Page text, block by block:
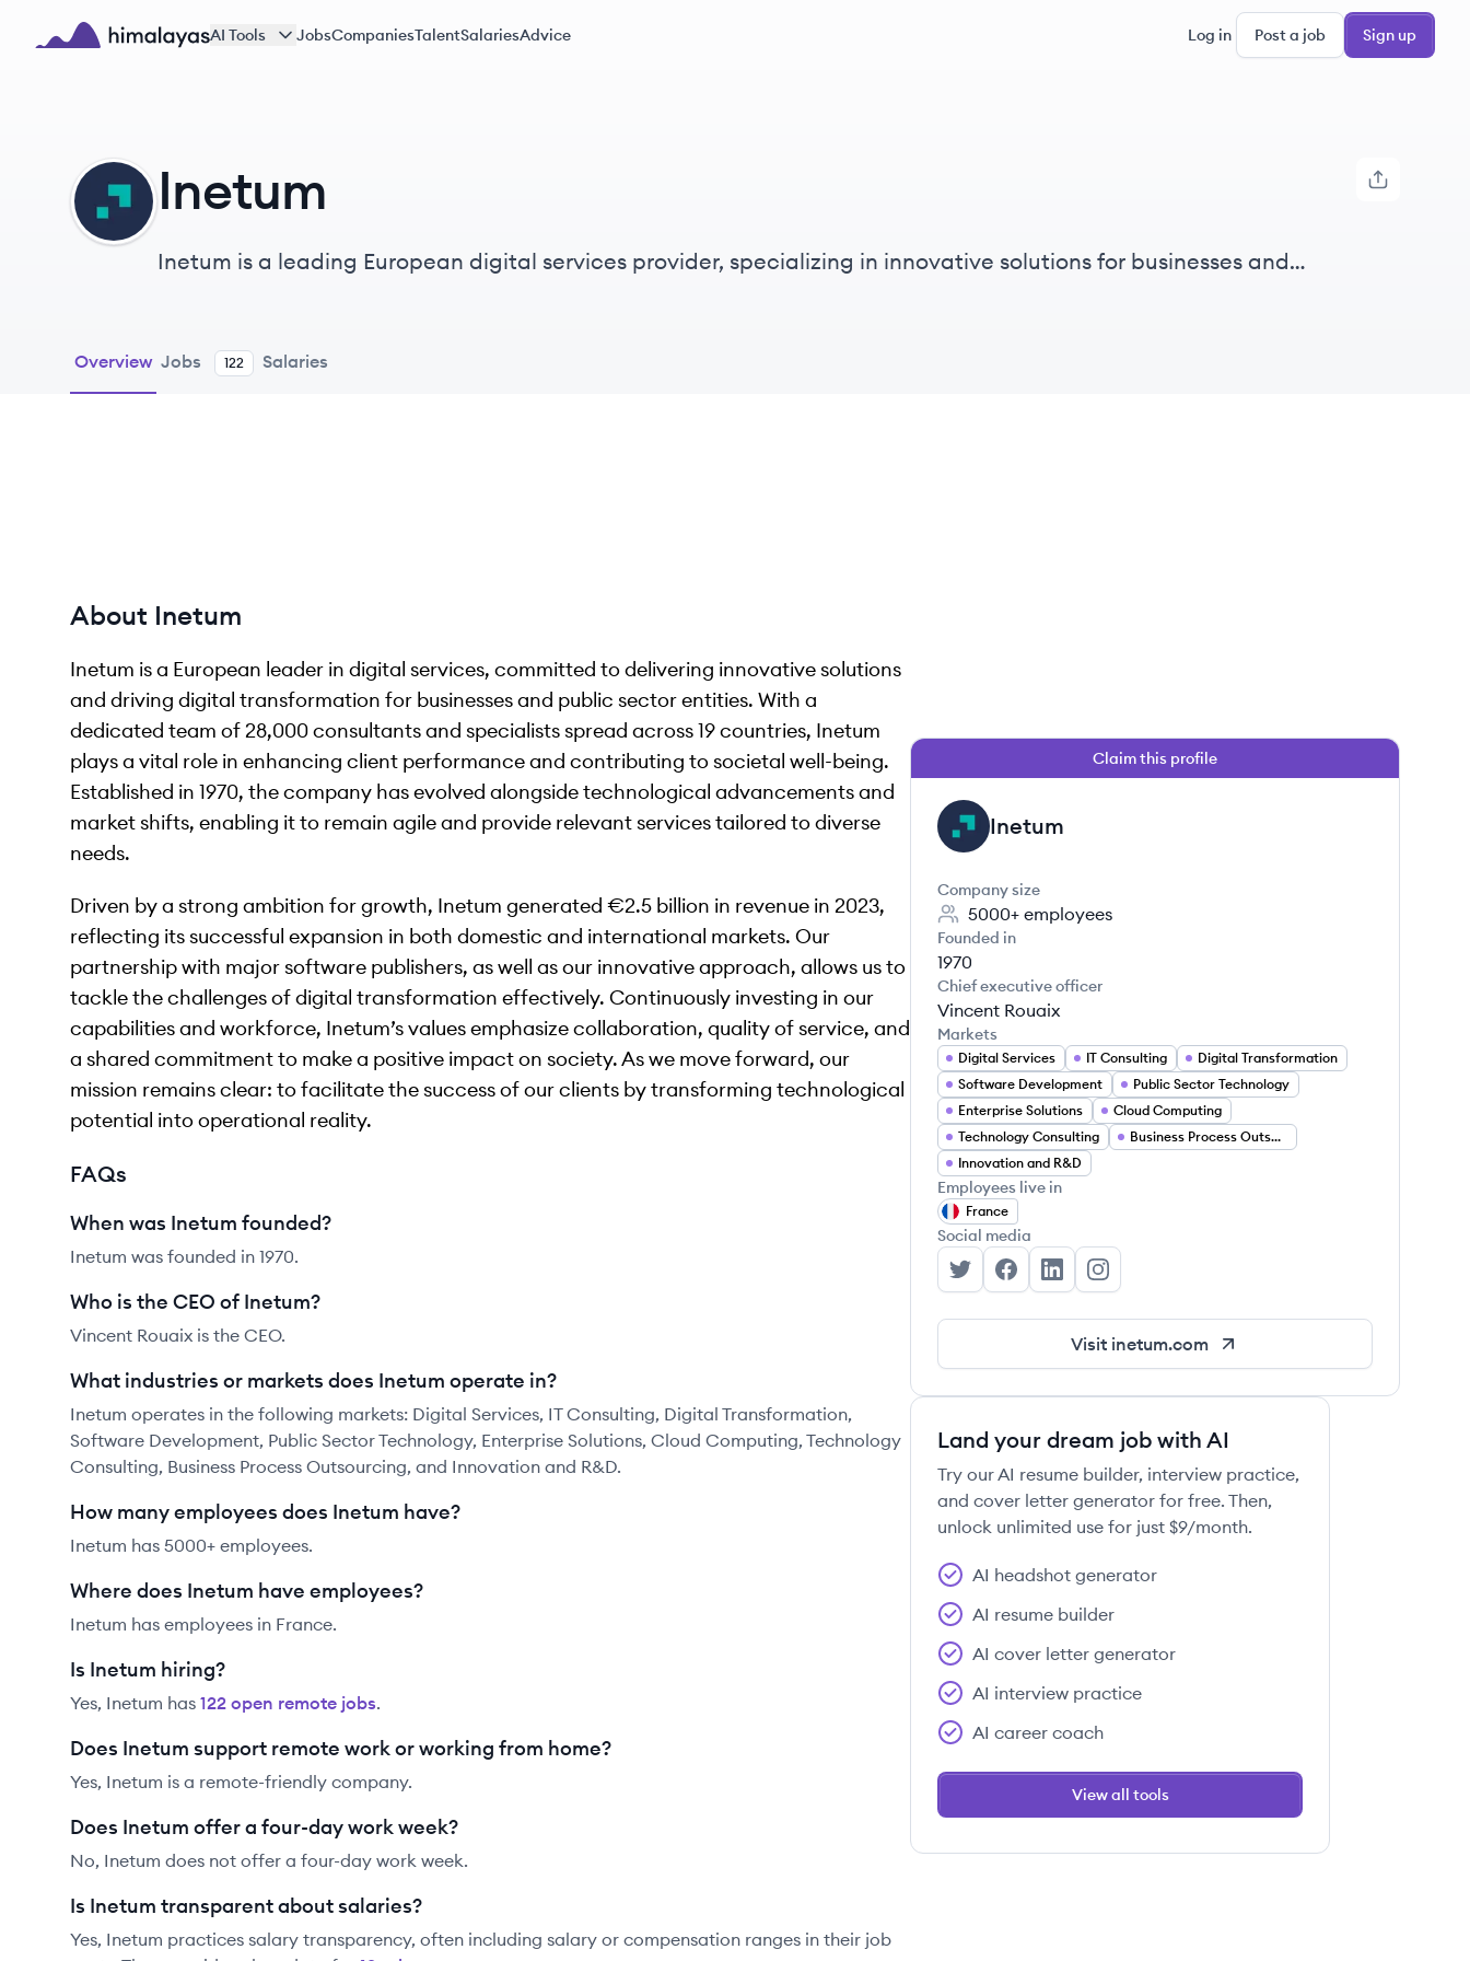
Skip to main content
AI Tools JobsCompaniesTalentSalariesAdvice Log in Post a job Sign up
IN Inetum
Inetum is a leading European digital services provider, specializing in innovative solutions for businesses and
Overview Jobs 122 Salaries
About Inetum
Inetum is a European leader in digital services, committed to delivering innovative solutions
and driving digital transformation for businesses and public sector entities. With a
dedicated team of 28,000 consultants and specialists spread across 19 countries, Inetum
plays a vital role in enhancing client performance and contributing to societal well-being.
Established in 1970, the company has evolved alongside technological advancements and
market shifts, enabling it to remain agile and provide relevant services tailored to diverse
needs.
Driven by a strong ambition for growth, Inetum generated €2.5 billion in revenue in 2023,
reflecting its successful expansion in both domestic and international markets. Our
partnership with major software publishers, as well as our innovative approach, allows us to
tackle the challenges of digital transformation effectively. Continuously investing in our
capabilities and workforce, Inetum’s values emphasize collaboration, quality of service, and
a shared commitment to make a positive impact on society. As we move forward, our
mission remains clear: to facilitate the success of our clients by transforming technological
potential into operational reality.
FAQs
When was Inetum founded?
Inetum was founded in 1970.
Who is the CEO of Inetum?
Vincent Rouaix is the CEO.
What industries or markets does Inetum operate in?
Inetum operates in the following markets: Digital Services, IT Consulting, Digital Transformation,
Software Development, Public Sector Technology, Enterprise Solutions, Cloud Computing, Technology
Consulting, Business Process Outsourcing, and Innovation and R&D.
How many employees does Inetum have?
Inetum has 5000+ employees.
Where does Inetum have employees?
Inetum has employees in France.
Is Inetum hiring?
Yes, Inetum has 122 open remote jobs.
Does Inetum support remote work or working from home?
Yes, Inetum is a remote-friendly company.
Does Inetum offer a four-day work week?
No, Inetum does not offer a four-day work week.
Is Inetum transparent about salaries?
Yes, Inetum practices salary transparency, often including salary or compensation ranges in their job
Claim this profile
IN Inetum
Company size
5000+ employees
Founded in
1970
Chief executive officer
Vincent Rouaix
Markets
Digital Services IT Consulting
Digital Transformation
Software Development
Public Sector Technology
Enterprise Solutions
Cloud Computing
Technology Consulting
Business Process Outsourcing
Innovation and R&D
Employees live in
France
Social media
Inetum's Twitter
Inetum's Facebook
Inetum's LinkedIn
Inetum's Instagram
Visit inetum.com
Land your dream job with AI
Try our AI resume builder, interview practice,
and cover letter generator for free. Then,
unlock unlimited use for just $9/month.
AI headshot generator
AI resume builder
AI cover letter generator
AI interview practice
AI career coach
View all tools